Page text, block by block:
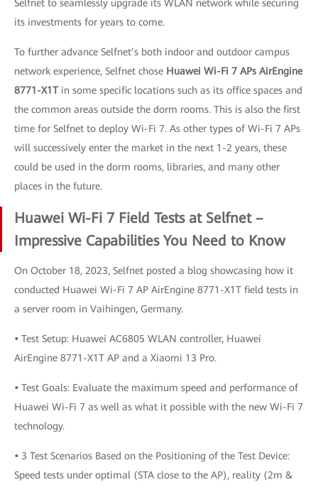
Selfnet to seamlessly upgrade its WLAN network while securing
its investments for years to come.
To further advance Selfnet’s both indoor and outdoor campus
network experience, Selfnet chose Huawei Wi-Fi 7 APs AirEngine
8771-X1Tin some specific locations such as its office spaces and
the common areas outside the dorm rooms. This is also the first
time for Selfnet to deploy Wi-Fi 7. As other types of Wi-Fi 7 APs
will successively enter the market in the next 1-2 years, these
could be used in the dorm rooms, libraries, and many other
places in the future.
Huawei Wi-Fi 7 Field Tests at Selfnet –
Impressive Capabilities You Need to Know
On October 18, 2023, Selfnet posted a blog showcasing how it
conducted Huawei Wi-Fi 7 AP AirEngine 8771-X1T field tests in
a server room in Vaihingen, Germany.
• Test Setup: Huawei AC6805 WLAN controller, Huawei
AirEngine 8771-X1T AP and a Xiaomi 13 Pro.
• Test Goals: Evaluate the maximum speed and performance of
Huawei Wi-Fi 7 as well as what it possible with the new Wi-Fi 7
technology.
• 3 Test Scenarios Based on the Positioning of the Test Device:
Speed tests under optimal (STA close to the AP), reality (2m &